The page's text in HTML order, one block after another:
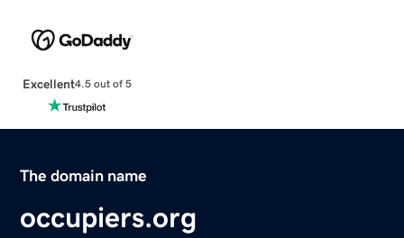
Excellent4.5 out of 5
The domain name
occupiers.org